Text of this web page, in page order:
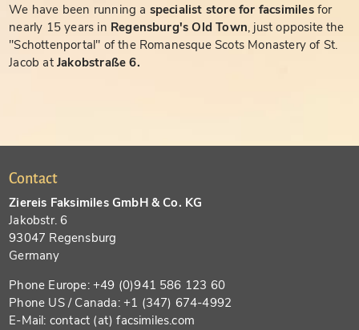
We have been running a specialist store for facsimiles for
nearly 15 years in Regensburg's Old Town, just opposite the
"Schottenportal" of the Romanesque Scots Monastery of St.
Jacob atJakobstraße 6.
Contact
Ziereis Faksimiles GmbH & Co. KG
Jakobstr. 6
93047 Regensburg
Germany
Phone Europe: +49 (0)941 586 123 60
Phone US / Canada: +1 (347) 674-4992
E-Mail: contact (at) facsimiles.com